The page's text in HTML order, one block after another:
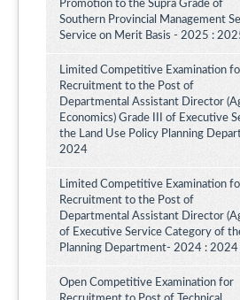
Promotion to the Supra Grade of
Southern Provincial Management
Service on Merit Basis - 2025 :
Limited Competitive Examination
Recruitment to the Post of
Departmental Assistant Director
Economics) Grade III of Executive
the Land Use Policy Planning
2024
Limited Competitive Examination
Recruitment to the Post of
Departmental Assistant Director
of Executive Service Category of
Planning Department- 2024 : 2024
Open Competitive Examination for